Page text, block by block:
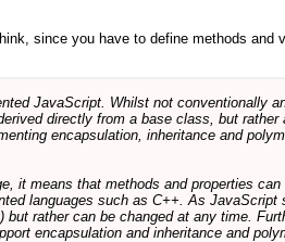
since you have to define methods
JavaScript. Whilst not conventionally
directly from a base class, but rather
encapsulation, inheritance and
it means that methods and properties
languages such as C++. As JavaScript
rather can be changed at any time.
encapsulation and inheritance and